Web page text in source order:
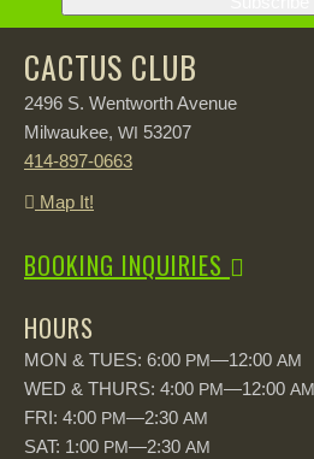
CACTUS CLUB
2496 S. Wentworth Avenue
Milwaukee, WI 53207
414-897-0663
Map It!
BOOKING INQUIRIES
HOURS
MON & TUES: 6:00 PM—12:00 AM
WED & THURS: 4:00 PM—12:00 AM
FRI: 4:00 PM—2:30 AM
SAT: 1:00 PM—2:30 AM